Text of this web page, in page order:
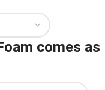
comes as